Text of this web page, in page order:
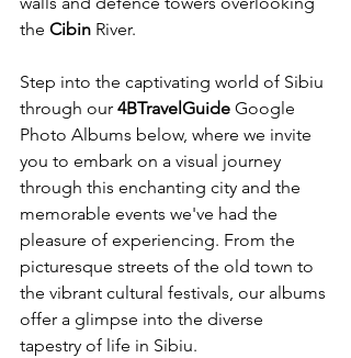
the Cibin River.
Step into the captivating world of Sibiu
through our 4BTravelGuide Google
Photo Albums below, where we invite
you to embark on a visual journey
through this enchanting city and the
memorable events we've had the
pleasure of experiencing. From the
picturesque streets of the old town to
the vibrant cultural festivals, our albums
offer a glimpse into the diverse
tapestry of life in Sibiu.